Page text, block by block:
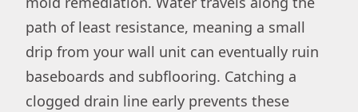
path of least resistance, meaning a small
drip from your wall unit can eventually ruin
baseboards and subflooring. Catching a
clogged drain line early prevents these